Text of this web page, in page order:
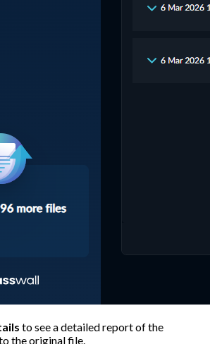
to see a detailed report of the
the original file.